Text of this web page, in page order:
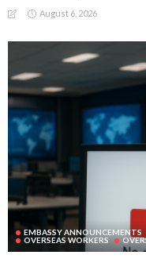
August 6, 2026
EMBASSY ANNOUNCEMENTS
OVERSEAS WORKERS